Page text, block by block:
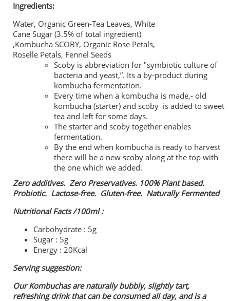
Ingredients:
Water, Organic Green-Tea Leaves, White
Cane Sugar (3.5% of total ingredient)
,Kombucha SCOBY, Organic Rose Petals,
Roselle Petals, Fennel Seeds
Scoby is abbreviation for "symbiotic culture of
bacteria and yeast,”. Its a by-product during
kombucha fermentation.
Every time when a kombucha is made,- old
kombucha (starter) and scoby is added to sweet
tea and left for some days.
The starter and scoby together enables
fermentation.
By the end when kombucha is ready to harvest
there will be a new scoby along at the top with
the one which we added.
Zero additives. Zero Preservatives. 100% Plant based.
Probiotic. Lactose-free. Gluten-free. Naturally Fermented
Nutritional Facts /100ml :
Carbohydrate : 5g
Sugar : 5g
Energy : 20Kcal
Serving suggestion:
Our Kombuchas are naturally bubbly, slightly tart,
refreshing drink that can be consumed all day, and is a